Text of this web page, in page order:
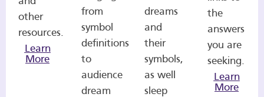
other
resources.
Learn
More
from
symbol
definitions
to
audience
dream
dreams
and
their
symbols,
as well
sleep
the
answers
you are
seeking.
Learn
More